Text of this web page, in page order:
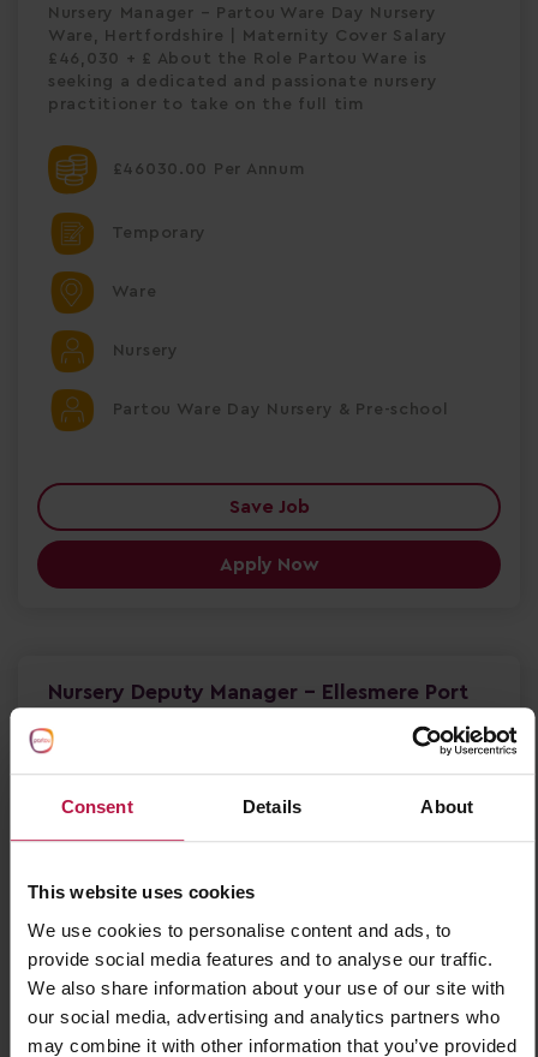
Consent Details About
This website uses cookies
We use cookies to personalise content and ads, to
provide social media features and to analyse our traffic.
We also share information about your use of our site with
our social media, advertising and analytics partners who
may combine it with other information that you’ve provided
Nursery Manager – Partou Ware Day Nursery
Ware, Hertfordshire | Maternity Cover Salary
£46,030 + £ About the Role Partou Ware is
seeking a dedicated and passionate nursery
practitioner to take on the full tim
£46030.00 Per Annum
Temporary
Ware
Nursery
Partou Ware Day Nursery & Pre-school
Save Job
Apply Now
Nursery Deputy Manager - Ellesmere Port
Nursery Deputy Manager – Partou Sunny Days
Nursery & Pre-school Ellesmere Port, Cheshire |
Full-Time | 9 Months Fixed Term Salary £30,284 +
Temporary
Ellesmere Port
Nursery